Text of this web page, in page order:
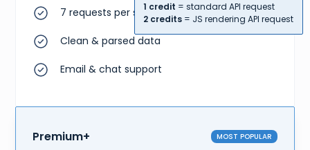
1 credit = standard API request
2 credits = JS rendering API request
7 requests per second
Clean & parsed data
Email & chat support
Premium+ MOST POPULAR